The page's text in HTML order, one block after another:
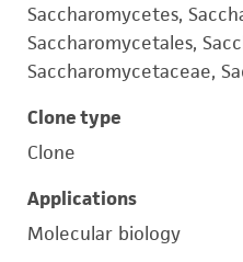
Saccharomycetes,
Saccharomycetales,
Saccharomycetaceae,
Clone type
Clone
Applications
Molecular biology